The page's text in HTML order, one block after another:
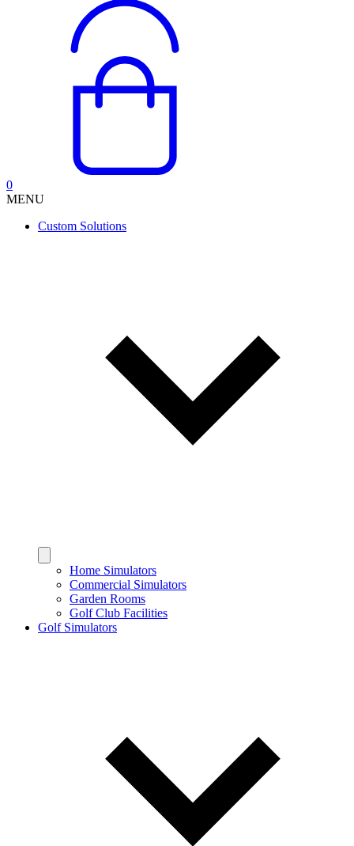
0
MENU
Custom Solutions
Home Simulators
Commercial Simulators
Garden Rooms
Golf Club Facilities
Golf Simulators